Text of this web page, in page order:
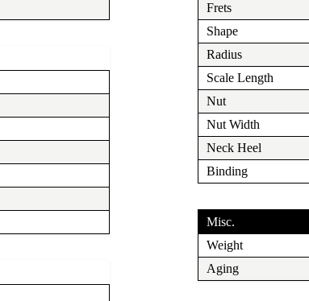
Frets
Shape
Radius
Scale Length
Nut
Nut Width
Neck Heel
Binding
Misc.
Weight
Aging